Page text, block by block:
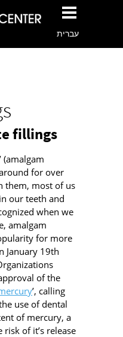
עברית
fillings
(amalgam
for over
them, most of us
our teeth and
when we
amalgam
for more
January 19th
of the
’, calling
use of dental
of mercury, a
of it’s release